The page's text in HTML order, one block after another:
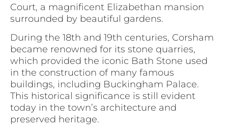
Court, a magnificent Elizabethan mansion
surrounded by beautiful gardens.
During the 18th and 19th centuries, Corsham
became renowned for its stone quarries,
which provided the iconic Bath Stone used
in the construction of many famous
buildings, including Buckingham Palace.
This historical significance is still evident
today in the town’s architecture and
preserved heritage.